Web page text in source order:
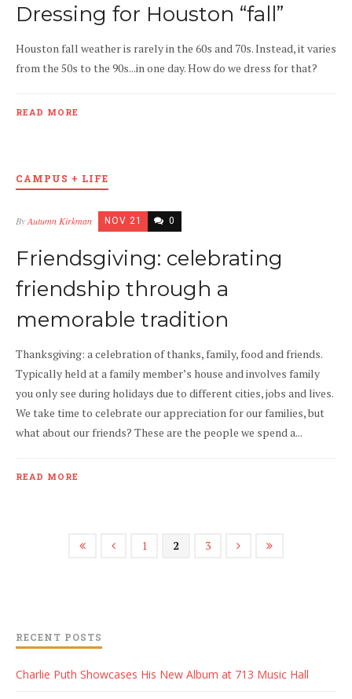
Dressing for Houston “fall”
Houston fall weather is rarely in the 60s and 70s. Instead, it varies
from the 50s to the 90s...in one day. How do we dress for that?
READ MORE
CAMPUS + LIFE
ByAutumn Kirkman NOV 21 0
Friendsgiving: celebrating
friendship through a
memorable tradition
Thanksgiving: a celebration of thanks, family, food and friends.
Typically held at a family member’s house and involves family
you only see during holidays due to different cities, jobs and lives.
We take time to celebrate our appreciation for our families, but
what about our friends? These are the people we spend a...
READ MORE
1 2 3
RECENT POSTS
Charlie Puth Showcases His New Album at 713 Music Hall